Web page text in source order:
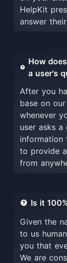
HelpKit
answer
How
a user's
After you
base on
whenever
user asks
information
to provide
from
Is it
Given the
to us
you that
We are